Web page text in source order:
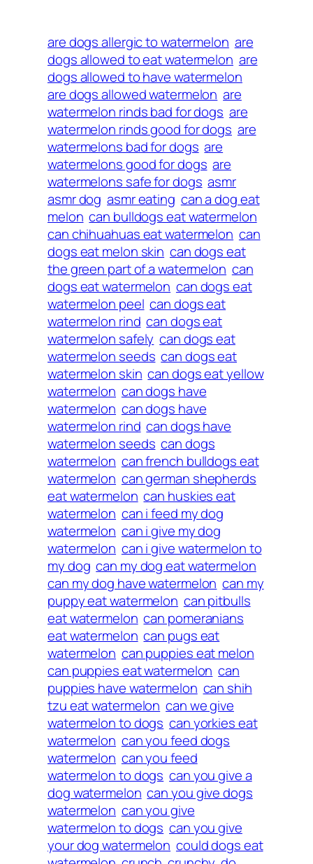
are dogs allergic to watermelon are
dogs allowed to eat watermelon are
dogs allowed to have watermelon
are dogs allowed watermelon are
watermelon rinds bad for dogs are
watermelon rinds good for dogs are
watermelons bad for dogs are
watermelons good for dogs are
watermelons safe for dogs asmr
asmr dog asmr eating can a dog eat
melon can bulldogs eat watermelon
can chihuahuas eat watermelon can
dogs eat melon skin can dogs eat
the green part of a watermelon can
dogs eat watermelon can dogs eat
watermelon peel can dogs eat
watermelon rind can dogs eat
watermelon safely can dogs eat
watermelon seeds can dogs eat
watermelon skin can dogs eat yellow
watermelon can dogs have
watermelon can dogs have
watermelon rind can dogs have
watermelon seeds can dogs
watermelon can french bulldogs eat
watermelon can german shepherds
eat watermelon can huskies eat
watermelon can i feed my dog
watermelon can i give my dog
watermelon can i give watermelon to
my dog can my dog eat watermelon
can my dog have watermelon can my
puppy eat watermelon can pitbulls
eat watermelon can pomeranians
eat watermelon can pugs eat
watermelon can puppies eat melon
can puppies eat watermelon can
puppies have watermelon can shih
tzu eat watermelon can we give
watermelon to dogs can yorkies eat
watermelon can you feed dogs
watermelon can you feed
watermelon to dogs can you give a
dog watermelon can you give dogs
watermelon can you give
watermelon to dogs can you give
your dog watermelon could dogs eat